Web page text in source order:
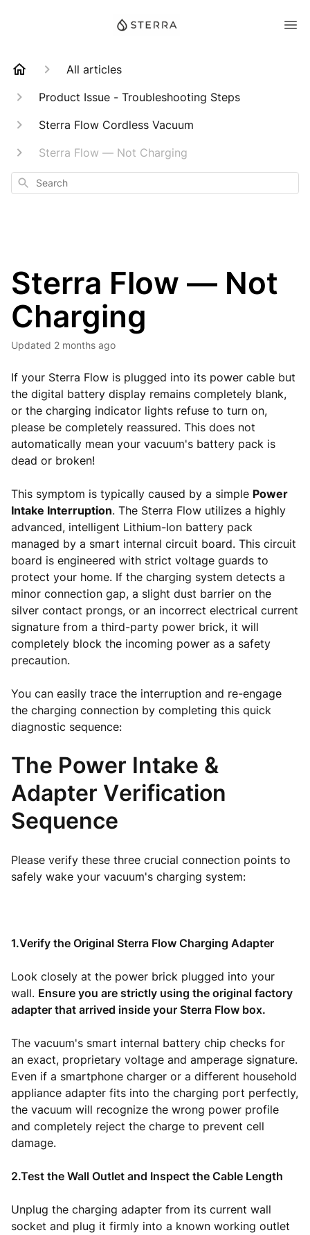
All articles
Product Issue - Troubleshooting Steps
Sterra Flow Cordless Vacuum
Sterra Flow — Not Charging
Search
Sterra Flow — Not
Charging
Updated 2 months ago
If your Sterra Flow is plugged into its power cable but
the digital battery display remains completely blank,
or the charging indicator lights refuse to turn on,
please be completely reassured. This does not
automatically mean your vacuum's battery pack is
dead or broken!
This symptom is typically caused by a simple Power
Intake Interruption. The Sterra Flow utilizes a highly
advanced, intelligent Lithium-Ion battery pack
managed by a smart internal circuit board. This circuit
board is engineered with strict voltage guards to
protect your home. If the charging system detects a
minor connection gap, a slight dust barrier on the
silver contact prongs, or an incorrect electrical current
signature from a third-party power brick, it will
completely block the incoming power as a safety
precaution.
You can easily trace the interruption and re-engage
the charging connection by completing this quick
diagnostic sequence:
The Power Intake &
Adapter Verification
Sequence
Please verify these three crucial connection points to
safely wake your vacuum's charging system:
1.Verify the Original Sterra Flow Charging Adapter
Look closely at the power brick plugged into your
wall. Ensure you are strictly using the original factory
adapter that arrived inside your Sterra Flow box.
The vacuum's smart internal battery chip checks for
an exact, proprietary voltage and amperage signature.
Even if a smartphone charger or a different household
appliance adapter fits into the charging port perfectly,
the vacuum will recognize the wrong power profile
and completely reject the charge to prevent cell
damage.
2.Test the Wall Outlet and Inspect the Cable Length
Unplug the charging adapter from its current wall
socket and plug it firmly into a known working outlet